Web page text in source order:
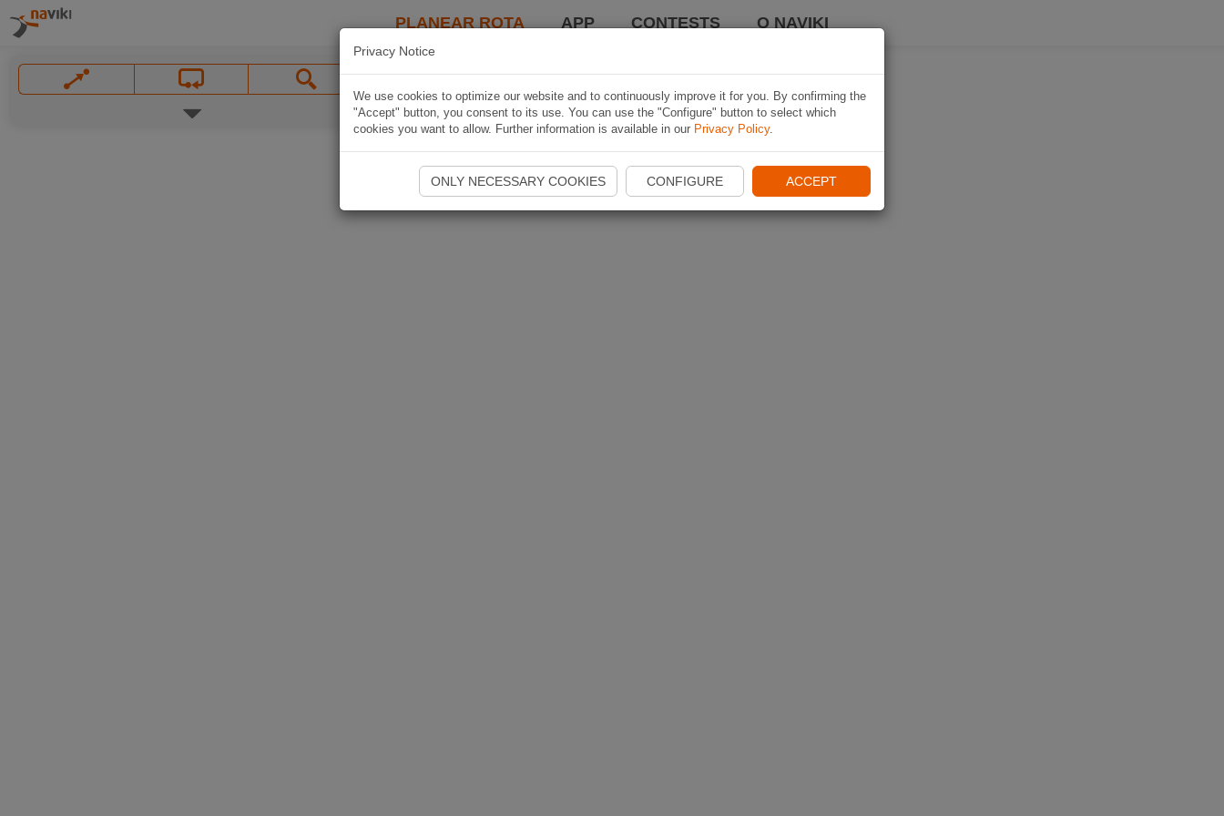
PLANEAR ROTA APP CONTESTS O NAVIKI
Privacy Notice
We use cookies to optimize our website and to continuously improve it for you. By confirming the
"Accept" button, you consent to its use. You can use the "Configure" button to select which
cookies you want to allow. Further information is available in our Privacy Policy.
ONLY NECESSARY COOKIES CONFIGURE ACCEPT